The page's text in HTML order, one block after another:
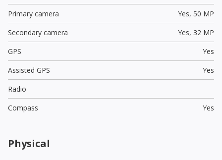
Primary camera
Yes, 50 MP
Secondary camera
Yes, 32 MP
GPS
Yes
Assisted GPS
Yes
Radio
Compass
Yes
Physical